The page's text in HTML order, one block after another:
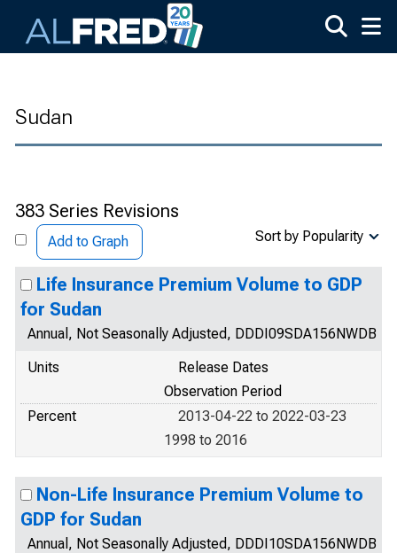
Sudan
383 Series Revisions
Add to Graph Sort by Popularity
Life Insurance Premium Volume to GDP
for Sudan
Annual, Not Seasonally Adjusted, DDDI09SDA156NWDB
Units
Release Dates
Observation Period
Percent
2013-04-22 to 2022-03-23
1998 to 2016
Non-Life Insurance Premium Volume to
GDP for Sudan
Annual, Not Seasonally Adjusted, DDDI10SDA156NWDB